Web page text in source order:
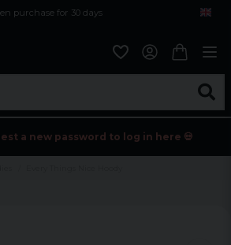
purchase for 30 days
a new password to log in here 💀